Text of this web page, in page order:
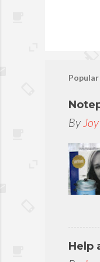
By Joy
Help